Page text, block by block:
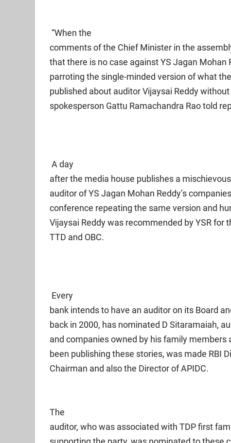
“When the
comments of the Chief Minister in the
that there is no case against YS Jagan Mohan
parroting the single-minded version of what
published about auditor Vijaysai Reddy
spokesperson Gattu Ramachandra Rao told
A day
after the media house publishes a
auditor of YS Jagan Mohan Reddy’s
conference repeating the same version and
Vijaysai Reddy was recommended by YSR for
TTD and OBC.
Every
bank intends to have an auditor on its Board
back in 2000, has nominated D Sitaramaiah,
and companies owned by his family members
been publishing these stories, was made RBI
Chairman and also the Director of APIDC.
The
auditor, who was associated with TDP first